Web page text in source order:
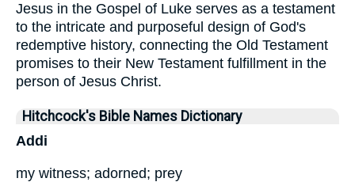
Jesus in the Gospel of Luke serves as a testament
to the intricate and purposeful design of God's
redemptive history, connecting the Old Testament
promises to their New Testament fulfillment in the
person of Jesus Christ.
Hitchcock's Bible Names Dictionary
Addi
my witness; adorned; prey